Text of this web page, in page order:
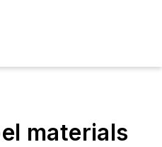
materials